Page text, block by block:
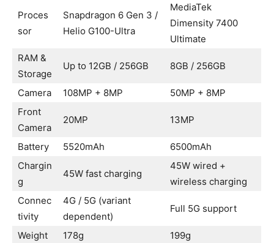
Proces
sor
Snapdragon 6 Gen 3 /
Helio G100-Ultra
MediaTek
Dimensity 7400
Ultimate
RAM &
Storage
Up to 12GB / 256GB 8GB / 256GB
Camera 108MP + 8MP
50MP + 8MP
Front
Camera
20MP 13MP
Battery 5520mAh
6500mAh
Chargin
g
45W fast charging
45W wired +
wireless charging
Connec
tivity
4G / 5G (variant
dependent)
Full 5G support
Weight 178g 199g